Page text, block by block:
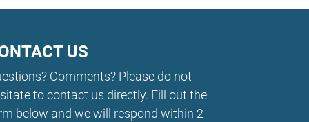
US
Comments? Please do not
to contact us directly. Fill out the
below and we will respond within 2